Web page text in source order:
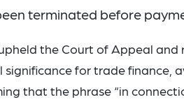
terminated before
the Court of Appeal
significance for trade finance,
that the phrase “in